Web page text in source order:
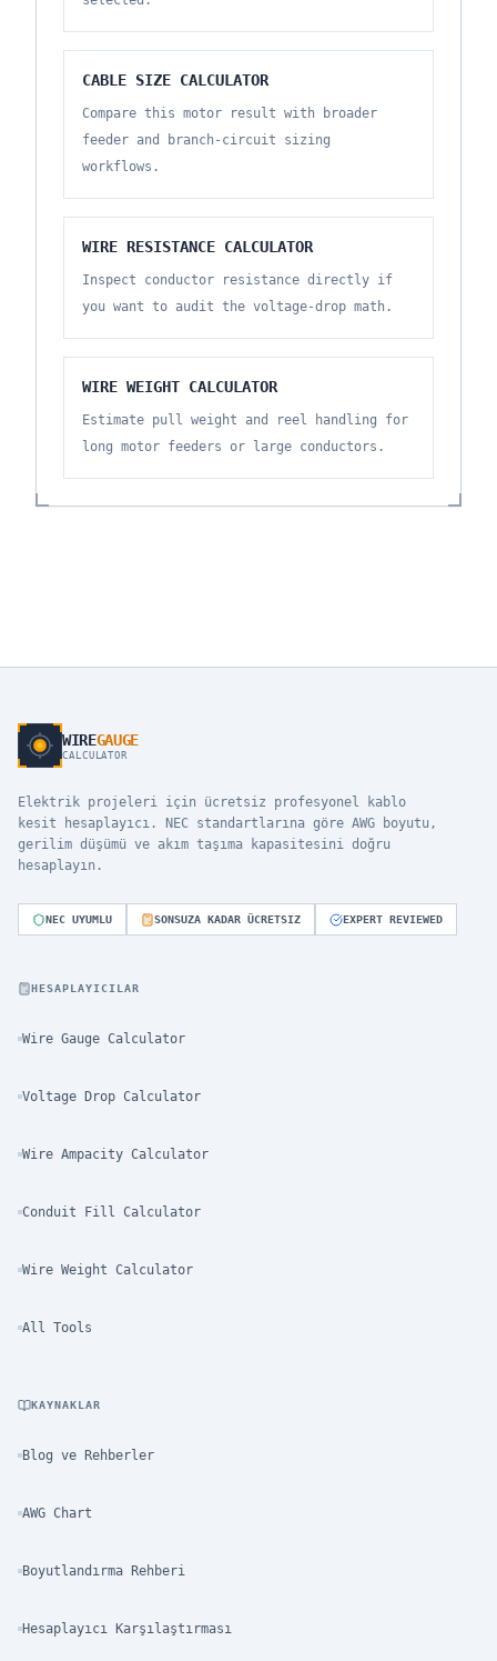
CABLE SIZE CALCULATOR
Compare this motor result with broader
feeder and branch-circuit sizing
workflows.
WIRE RESISTANCE CALCULATOR
Inspect conductor resistance directly if
you want to audit the voltage-drop math.
WIRE WEIGHT CALCULATOR
Estimate pull weight and reel handling for
long motor feeders or large conductors.
WIREGAUGE
CALCULATOR
Elektrik projeleri için ücretsiz profesyonel kablo
kesit hesaplayıcı. NEC standartlarına göre AWG boyutu,
gerilim düşümü ve akım taşıma kapasitesini doğru
hesaplayın.
NEC UYUMLU SONSUZA KADAR ÜCRETSIZ EXPERT REVIEWED
HESAPLAYICILAR
Wire Gauge Calculator
Voltage Drop Calculator
Wire Ampacity Calculator
Conduit Fill Calculator
Wire Weight Calculator
All Tools
KAYNAKLAR
Blog ve Rehberler
AWG Chart
Boyutlandırma Rehberi
Hesaplayıcı Karşılaştırması